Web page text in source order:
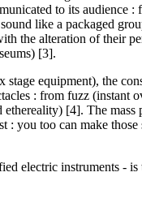
to its audience :
like a packaged
the alteration of their
[3].
equipment), the
: from fuzz (instant
[4]. The mass
: you too can make those
electric instruments - is